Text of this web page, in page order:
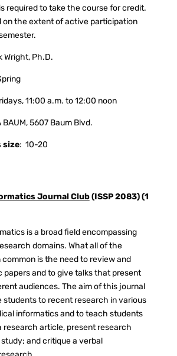
required to take the course for credit.
on the extent of active participation
Wright, Ph.D.
11:00 a.m. to 12:00 noon
BAUM, 5607 Baum Blvd.
size: 10-20
Journal Club(ISSP 2083) (1
is a broad field encompassing
domains. What all of the
is the need to review and
papers and to give talks that present
audiences. The aim of this journal
students to recent research in various
informatics and to teach students
research article, present research
and critique a verbal